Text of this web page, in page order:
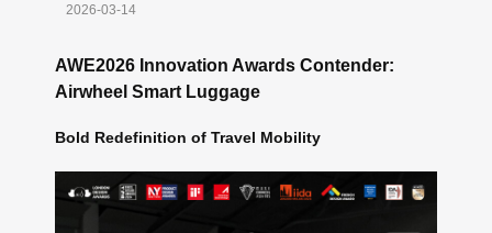
2026-03-14
AWE2026 Innovation Awards Contender:
Airwheel Smart Luggage
Bold Redefinition of Travel Mobility